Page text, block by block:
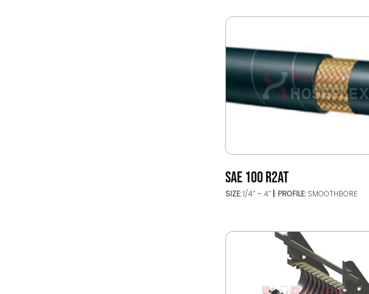
SAE 100 R2AT
SIZE:1/4’’ – 4’’ PROFILE: SMOOTHBORE